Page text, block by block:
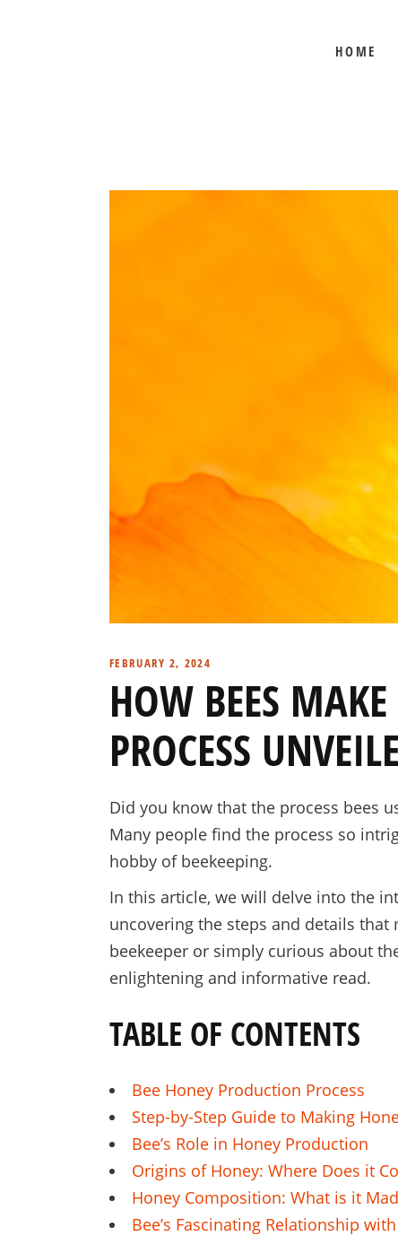
HOME
GIFT SETS
FEBRUARY 2, 2024
HOW BEES
PROCESS
Did you know that the process bees
Many people find the process so
hobby of beekeeping.
In this article, we will delve into the
uncovering the steps and details that
beekeeper or simply curious about
enlightening and informative read.
TABLE OF CONTENTS
Bee Honey Production Process
Step-by-Step Guide to Making
Bee’s Role in Honey Production
Origins of Honey: Where Does it
Honey Composition: What is it
Bee’s Fascinating Relationship